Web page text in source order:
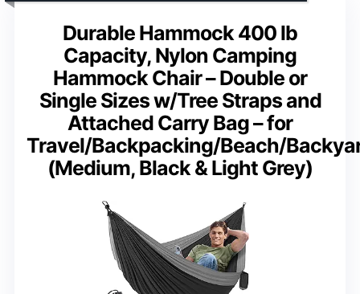
Durable Hammock 400 lb
Capacity, Nylon Camping
Hammock Chair – Double or
Single Sizes w/Tree Straps and
Attached Carry Bag – for
Travel/Backpacking/Beach/
(Medium, Black & Light Grey)